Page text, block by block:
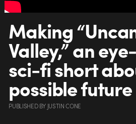
Making
Valley,” an
sci-fi short
possible future
PUBLISHEDBY JUSTIN CONE